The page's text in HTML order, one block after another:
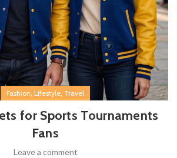
Fashion, Lifestyle, Travel
for Sports Tournaments
Fans
Leave a comment